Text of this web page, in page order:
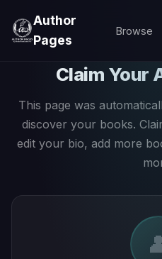
Author
Pages
Browse
Claim Your
This page was
discover your books.
edit your bio, add more